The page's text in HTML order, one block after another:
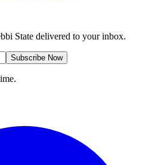
State delivered to your inbox.
Subscribe Now